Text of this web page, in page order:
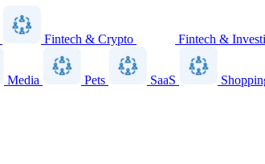
Fintech & Crypto Fintech &
Media Pets SaaS